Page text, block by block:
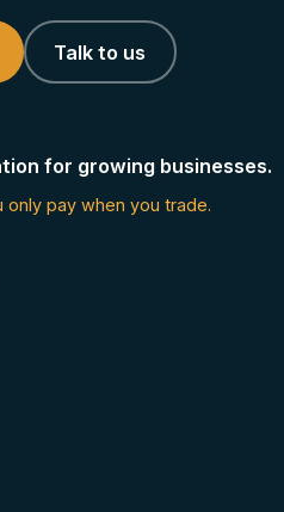
Talk to us
for growing businesses.
only pay when you trade.